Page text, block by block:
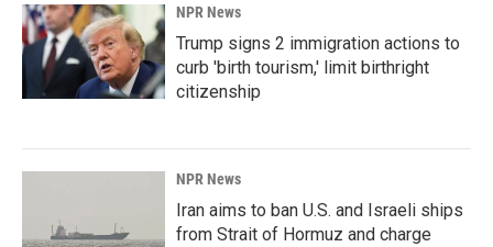
NPR News
Trump signs 2 immigration actions to
curb 'birth tourism,' limit birthright
citizenship
NPR News
Iran aims to ban U.S. and Israeli ships
from Strait of Hormuz and charge